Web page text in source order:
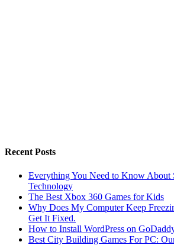
Recent Posts
Everything You Need to Know About
Technology
The Best Xbox 360 Games for Kids
Why Does My Computer Keep
Get It Fixed.
How to Install WordPress on
Best City Building Games For PC: